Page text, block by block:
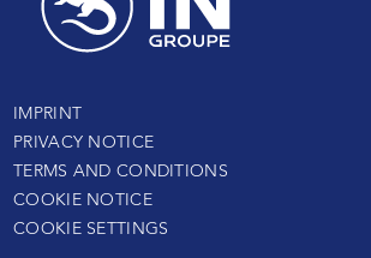
IMPRINT
PRIVACY NOTICE
TERMS AND CONDITIONS
COOKIE NOTICE
COOKIE SETTINGS